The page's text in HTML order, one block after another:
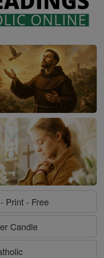
Print - Free
Candle